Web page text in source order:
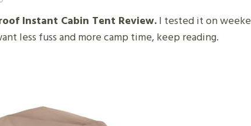
Instant Cabin Tent Review.I tested it on
less fuss and more camp time, keep reading.